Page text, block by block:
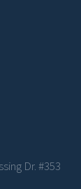
Dr. #353